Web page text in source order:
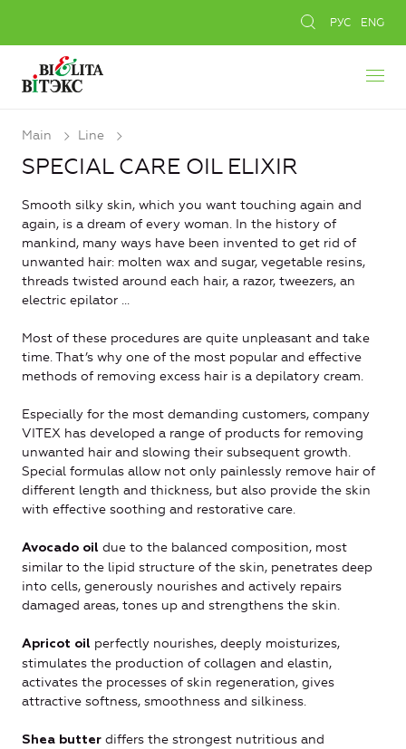
РУС ENG
Main Line
SPECIAL CARE OIL ELIXIR
Smooth silky skin, which you want touching again and
again, is a dream of every woman. In the history of
mankind, many ways have been invented to get rid of
unwanted hair: molten wax and sugar, vegetable resins,
threads twisted around each hair, a razor, tweezers, an
electric epilator ...
Most of these procedures are quite unpleasant and take
time. That’s why one of the most popular and effective
methods of removing excess hair is a depilatory cream.
Especially for the most demanding customers, company
VITEX has developed a range of products for removing
unwanted hair and slowing their subsequent growth.
Special formulas allow not only painlessly remove hair of
different length and thickness, but also provide the skin
with effective soothing and restorative care.
Avocado oil due to the balanced composition, most
similar to the lipid structure of the skin, penetrates deep
into cells, generously nourishes and actively repairs
damaged areas, tones up and strengthens the skin.
Apricot oil perfectly nourishes, deeply moisturizes,
stimulates the production of collagen and elastin,
activates the processes of skin regeneration, gives
attractive softness, smoothness and silkiness.
Shea butter differs the strongest nutritious and